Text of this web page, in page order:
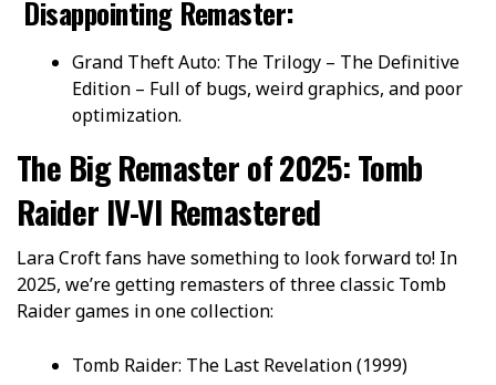
Disappointing Remaster:
Grand Theft Auto: The Trilogy – The Definitive
Edition – Full of bugs, weird graphics, and poor
optimization.
The Big Remaster of 2025: Tomb
Raider IV-VI Remastered
Lara Croft fans have something to look forward to! In
2025, we’re getting remasters of three classic Tomb
Raider games in one collection:
Tomb Raider: The Last Revelation (1999)